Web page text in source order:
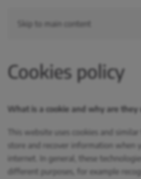
Skip to main content
Cookies policy
What is a cookie and why are they
This website uses cookies and
store and recover information when
internet. In general, these
different purposes, for example